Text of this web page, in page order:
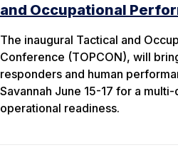
and Occupational
The inaugural Tactical and
Conference (TOPCON), will
responders and human
Savannah June 15-17 for a
operational readiness.